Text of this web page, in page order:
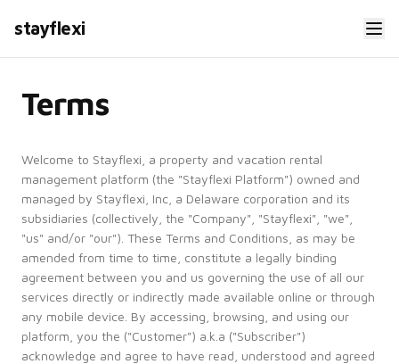
stayflexi
Terms
Welcome to Stayflexi, a property and vacation rental
management platform (the "Stayflexi Platform") owned and
managed by Stayflexi, Inc, a Delaware corporation and its
subsidiaries (collectively, the "Company", "Stayflexi", "we",
"us" and/or "our"). These Terms and Conditions, as may be
amended from time to time, constitute a legally binding
agreement between you and us governing the use of all our
services directly or indirectly made available online or through
any mobile device. By accessing, browsing, and using our
platform, you the ("Customer") a.k.a ("Subscriber")
acknowledge and agree to have read, understood and agreed